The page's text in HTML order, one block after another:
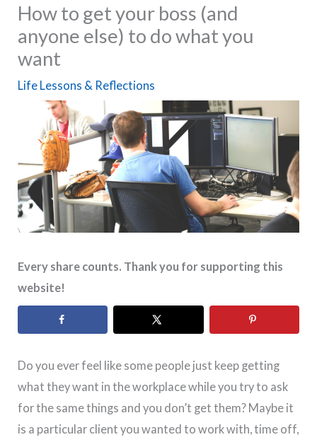
How to get your boss (and
anyone else) to do what you
want
Life Lessons & Reflections
Every share counts. Thank you for supporting this
website!
Do you ever feel like some people just keep getting
what they want in the workplace while you try to ask
for the same things and you don’t get them? Maybe it
is a particular client you wanted to work with, time off,